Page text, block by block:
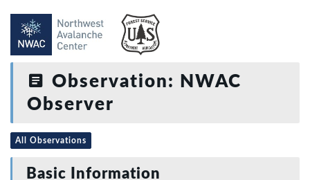
Observation: NWAC
Observer
All Observations
Basic Information